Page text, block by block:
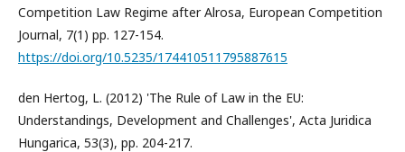
Competition Law Regime after Alrosa, European Competition
Journal, 7(1) pp. 127-154.
https://doi.org/10.5235/174410511795887615
den Hertog, L. (2012) 'The Rule of Law in the EU:
Understandings, Development and Challenges', Acta Juridica
Hungarica, 53(3), pp. 204-217.